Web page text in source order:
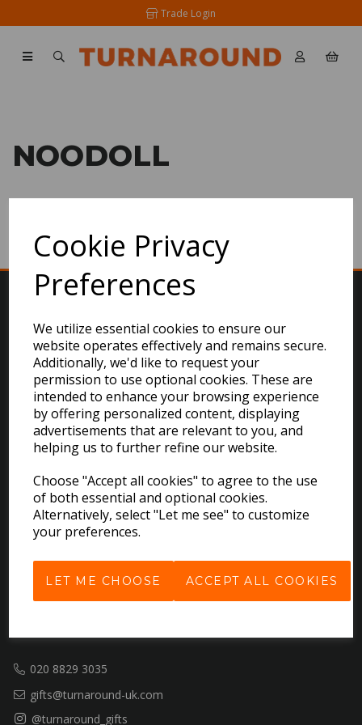
Cookie Privacy
Preferences
We utilize essential cookies to ensure our
website operates effectively and remains secure.
Additionally, we'd like to request your
permission to use optional cookies. These are
intended to enhance your browsing experience
by offering personalized content, displaying
advertisements that are relevant to you, and
helping us to further refine our website.
Choose "Accept all cookies" to agree to the use
of both essential and optional cookies.
Alternatively, select "Let me see" to customize
your preferences.
LET ME CHOOSE ACCEPT ALL COOKIES
Trade Login
NOODOLL
EXPLORE
Download the Catalogues
Contact Us
Delivery & Returns
Terms & Conditions
020 8829 3035
gifts@turnaround-uk.com
@turnaround_gifts